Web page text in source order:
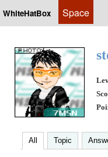
WhiteHatBox Space
All Topic